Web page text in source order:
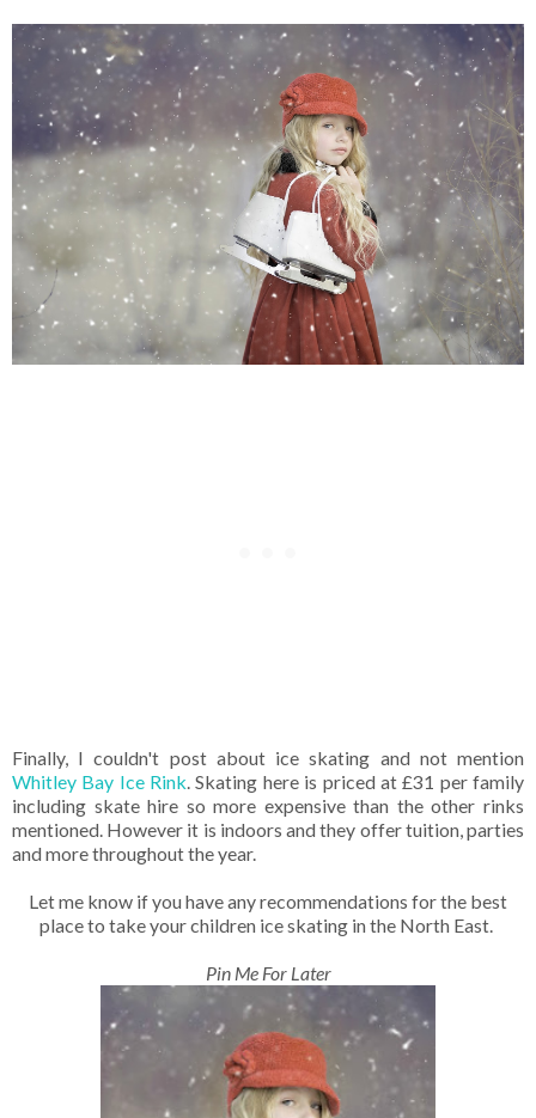
Finally, I couldn't post about ice skating and not mention
Whitley Bay Ice Rink. Skating here is priced at £31 per family
including skate hire so more expensive than the other rinks
mentioned. However it is indoors and they offer tuition, parties
and more throughout the year.
Let me know if you have any recommendations for the best
place to take your children ice skating in the North East.
Pin Me For Later